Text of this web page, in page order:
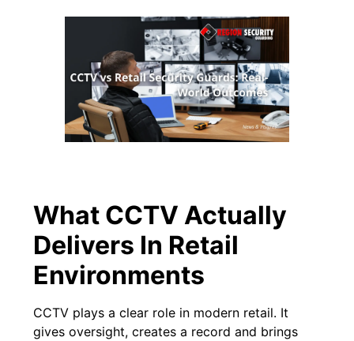
What CCTV Actually
Delivers In Retail
Environments
CCTV plays a clear role in modern retail. It
gives oversight, creates a record and brings